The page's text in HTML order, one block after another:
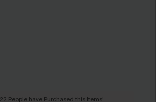
22 People have Purchased this Items!